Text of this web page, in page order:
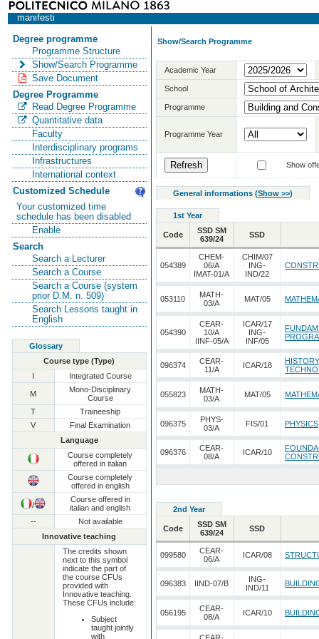
manifesti
Degree programme
Programme Structure
Show/Search Programme
Save Document
Degree Programme
Read Degree Programme
Quantitative data
Faculty
Interdisciplinary programs
Infrastructures
International context
Customized Schedule
Your customized time
schedule has been disabled
Enable
Search
Search a Lecturer
Search a Course
Search a Course (system
prior D.M. n. 509)
Search Lessons taught in
English
Glossary
Course type (Type)
I
Integrated Course
M
Mono-Disciplinary
Course
T
Traineeship
V
Final Examination
Language
Course completely
offered in italian
Course completely
offered in english
/
Course offered in
italian and english
--
Not available
Innovative teaching
The credits shown
next to this symbol
indicate the part of
the course CFUs
provided with
Innovative teaching.
These CFUs include:
Subject
taught jointly
with
Show/Search Programme
Academic Year
School
Programme
Programme Year
Show
General informations (Show >>)
1st Year
Code
SSD SM
639/24
SSD
054389
CHEM-
06/A
IMAT-01/A
CHIM/07
ING-
IND/22
053110
MATH-
03/A
MAT/05
054390
CEAR-
10/A
IINF-05/A
ICAR/17
ING-
INF/05
096374
CEAR-
11/A
ICAR/18
055823
MATH-
03/A
MAT/05
096375
PHYS-
03/A
FIS/01 PHYSICS
096376
CEAR-
08/A
ICAR/10
2nd Year
Code
SSD SM
639/24
SSD
099580
CEAR-
06/A
ICAR/08
096383 IIND-07/B
ING-
IND/11
056195
CEAR-
08/A
ICAR/10